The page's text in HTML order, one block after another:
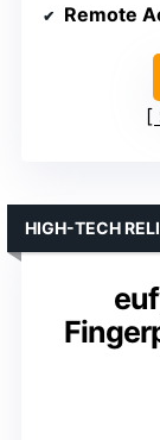
Remote
HIGH-TECH